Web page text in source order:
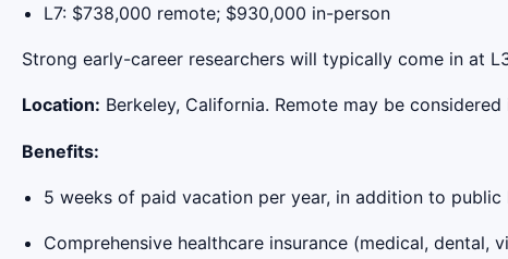
L7: $738,000 remote; $930,000 in-person
Strong early-career researchers will typically come in at
Location: Berkeley, California. Remote may be
Benefits:
5 weeks of paid vacation per year, in addition to public
Comprehensive healthcare insurance (medical, dental,